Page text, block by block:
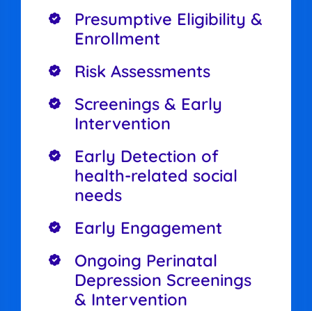
Presumptive Eligibility &
Enrollment
Risk Assessments
Screenings & Early
Intervention
Early Detection of
health-related social
needs
Early Engagement
Ongoing Perinatal
Depression Screenings
& Intervention